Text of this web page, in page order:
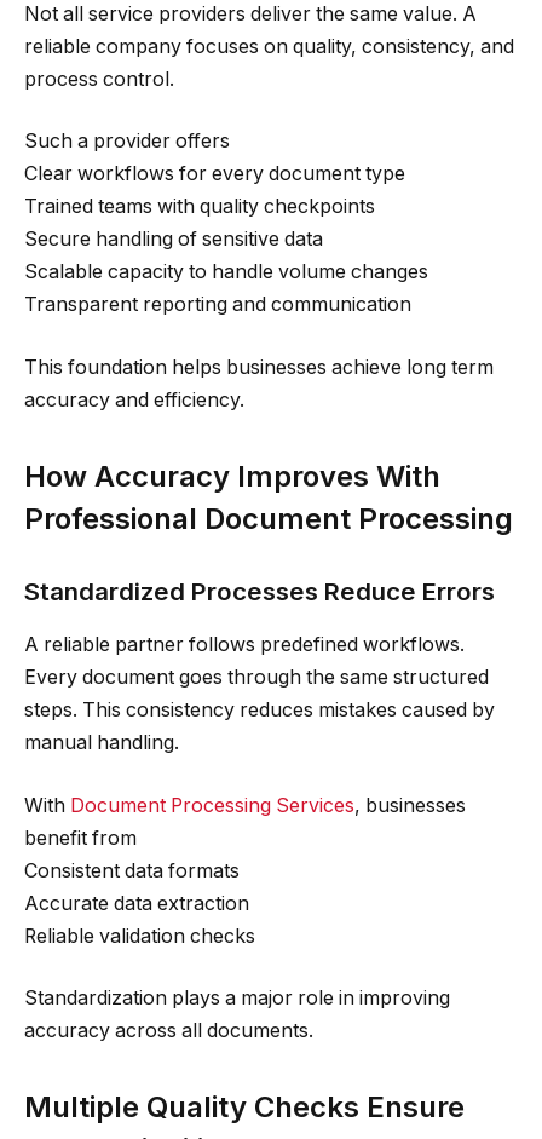
Not all service providers deliver the same value. A
reliable company focuses on quality, consistency, and
process control.
Such a provider offers
Clear workflows for every document type
Trained teams with quality checkpoints
Secure handling of sensitive data
Scalable capacity to handle volume changes
Transparent reporting and communication
This foundation helps businesses achieve long term
accuracy and efficiency.
How Accuracy Improves With
Professional Document Processing
Standardized Processes Reduce Errors
A reliable partner follows predefined workflows.
Every document goes through the same structured
steps. This consistency reduces mistakes caused by
manual handling.
With Document Processing Services, businesses
benefit from
Consistent data formats
Accurate data extraction
Reliable validation checks
Standardization plays a major role in improving
accuracy across all documents.
Multiple Quality Checks Ensure